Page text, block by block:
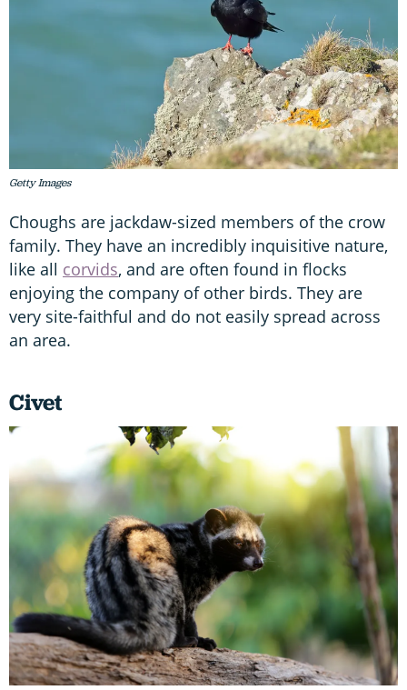
Getty Images
Choughs are jackdaw-sized members of the crow
family. They have an incredibly inquisitive nature,
like all corvids, and are often found in flocks
enjoying the company of other birds. They are
very site-faithful and do not easily spread across
an area.
Civet